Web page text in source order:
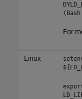
For
Linux